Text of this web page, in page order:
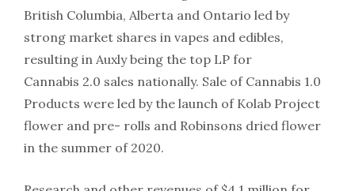
British Columbia, Alberta and Ontario led by
strong market shares in vapes and edibles,
resulting in Auxly being the top LP for
Cannabis 2.0 sales nationally. Sale of Cannabis 1.0
Products were led by the launch of Kolab Project
flower and pre- rolls and Robinsons dried flower
in the summer of 2020.